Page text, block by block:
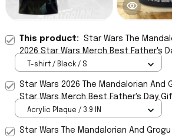
This product: Star Wars The
2026 Star Wars Merch Best Father's
T-shirt / Black / S
Star Wars 2026 The Mandalorian And
Star Wars Merch Best Father's Day
Acrylic Plaque / 3.9 IN
Star Wars The Mandalorian And